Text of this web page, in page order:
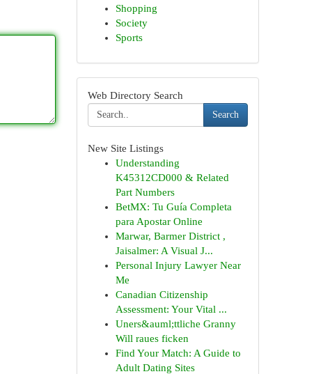
Shopping
Society
Sports
Web Directory Search
Search
New Site Listings
Understanding
K45312CD000 & Related
Part Numbers
BetMX: Tu Guía Completa
para Apostar Online
Marwar, Barmer District ,
Jaisalmer: A Visual J...
Personal Injury Lawyer Near
Me
Canadian Citizenship
Assessment: Your Vital ...
Uners&auml;ttliche Granny
Will raues ficken
Find Your Match: A Guide to
Adult Dating Sites